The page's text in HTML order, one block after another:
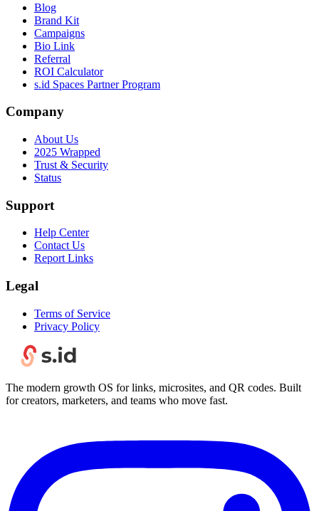
Blog
Brand Kit
Campaigns
Bio Link
Referral
ROI Calculator
s.id Spaces Partner Program
Company
About Us
2025 Wrapped
Trust & Security
Status
Support
Help Center
Contact Us
Report Links
Legal
Terms of Service
Privacy Policy
The modern growth OS for links, microsites, and QR codes. Built
for creators, marketers, and teams who move fast.